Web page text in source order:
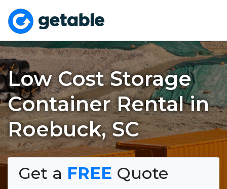
Low Cost Storage
Container Rental in
Roebuck, SC
Get a FREE Quote